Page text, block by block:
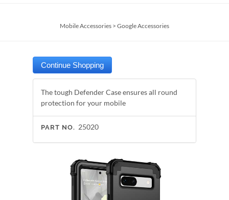
Mobile Accessories > Google Accessories
The tough Defender Case ensures all round
protection for your mobile
PART NO. 25020